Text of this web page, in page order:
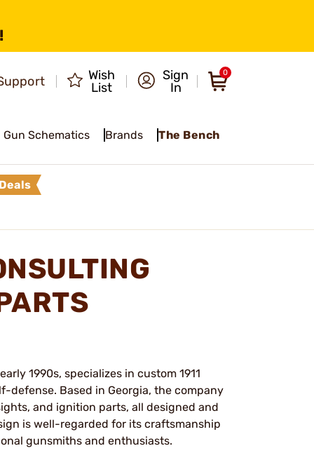
Wish
List
Sign
In
0
Gun Schematics Brands The Bench
1990s, specializes in custom 1911
defense. Based in Georgia, the company
and ignition parts, all designed and
is well-regarded for its craftsmanship
gunsmiths and enthusiasts.